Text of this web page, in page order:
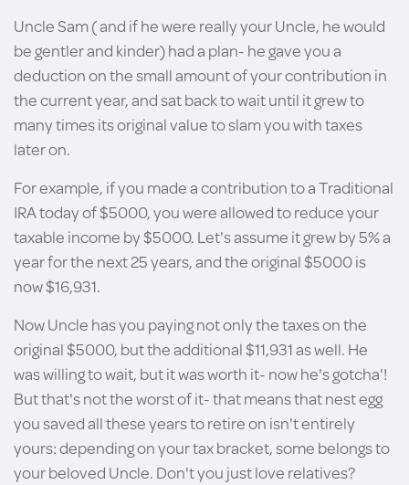
Uncle Sam ( and if he were really your Uncle, he would
be gentler and kinder) had a plan- he gave you a
deduction on the small amount of your contribution in
the current year, and sat back to wait until it grew to
many times its original value to slam you with taxes
later on.
For example, if you made a contribution to a Traditional
IRA today of $5000, you were allowed to reduce your
taxable income by $5000. Let's assume it grew by 5% a
year for the next 25 years, and the original $5000 is
now $16,931.
Now Uncle has you paying not only the taxes on the
original $5000, but the additional $11,931 as well. He
was willing to wait, but it was worth it- now he's gotcha'!
But that's not the worst of it- that means that nest egg
you saved all these years to retire on isn't entirely
yours: depending on your tax bracket, some belongs to
your beloved Uncle. Don't you just love relatives?